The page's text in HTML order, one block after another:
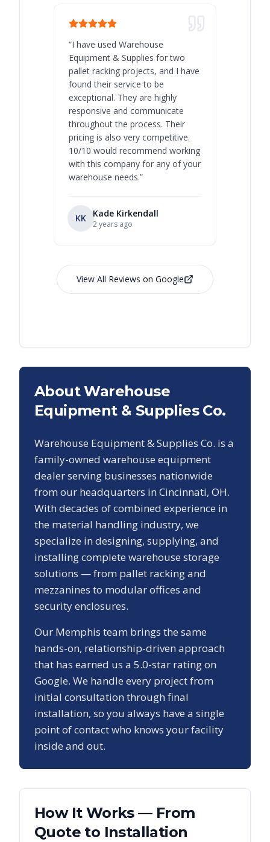
“I have used Warehouse
Equipment & Supplies for two
pallet racking projects, and I have
found their service to be
exceptional. They are highly
responsive and communicate
throughout the process. Their
pricing is also very competitive.
10/10 would recommend working
with this company for any of your
warehouse needs.”
KK Kade Kirkendall
2 years ago
View All Reviews on Google
About Warehouse
Equipment & Supplies Co.
Warehouse Equipment & Supplies Co. is a
family-owned warehouse equipment
dealer serving businesses nationwide
from our headquarters in Cincinnati, OH.
With decades of combined experience in
the material handling industry, we
specialize in designing, supplying, and
installing complete warehouse storage
solutions — from pallet racking and
mezzanines to modular offices and
security enclosures.
Our Memphis team brings the same
hands-on, relationship-driven approach
that has earned us a 5.0-star rating on
Google. We handle every project from
initial consultation through final
installation, so you always have a single
point of contact who knows your facility
inside and out.
How It Works — From
Quote to Installation